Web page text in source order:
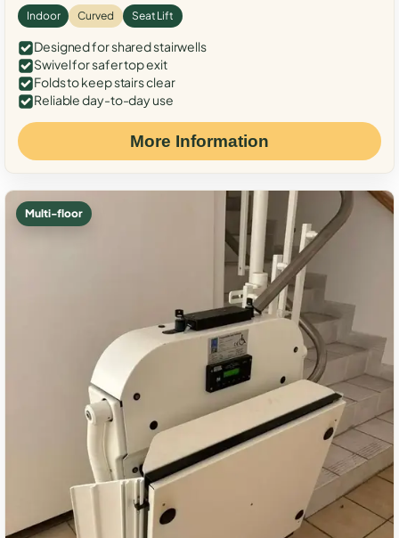
Indoor Curved Seat Lift
Designed for shared stairwells
Swivel for safer top exit
Folds to keep stairs clear
Reliable day-to-day use
More Information
Multi-floor